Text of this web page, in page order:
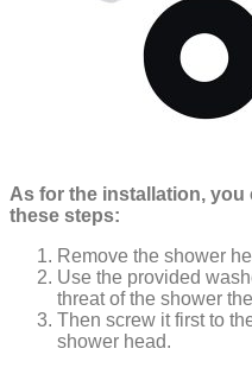
As for the installation,
these steps:
Remove the shower
Use the provided
threat of the shower
Then screw it first to
shower head.